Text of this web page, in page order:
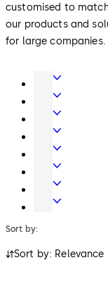
customised to
our products and
for large companies.
Door
Hardware
Interior
Glass
Systems
Entrance
Systems
Mechanical
Systems
Electronic
Access
Data
Lodging
Systems
Safe
Locks
Movable
Sort by:
Sort by: Relevance